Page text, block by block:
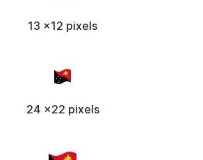
13 x12 pixels
24 x22 pixels